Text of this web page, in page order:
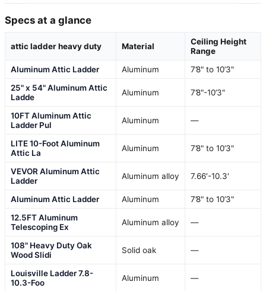
Specs at a glance
attic ladder heavy duty Material
Ceiling Height
Range
Aluminum Attic Ladder
Aluminum
7’8" to 10’3"
25" x 54" Aluminum Attic
Ladde
Aluminum 7’8"-10’3"
10FT Aluminum Attic
Ladder Pul
Aluminum —
LITE 10-Foot Aluminum
Attic La
Aluminum 7’8" to 10’3"
VEVOR Aluminum Attic
Ladder
Aluminum alloy 7.66′-10.3′
Aluminum Attic Ladder Aluminum
7’8" to 10’3"
12.5FT Aluminum
Telescoping Ex
Aluminum alloy —
108" Heavy Duty Oak
Wood Slidi
Solid oak —
Louisville Ladder 7.8-
10.3-Foo
Aluminum —